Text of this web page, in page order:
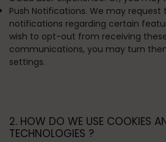
Push Notifications. We may request
notifications regarding certain
wish to opt-out from receiving
communications, you may turn
settings.
2. HOW DO WE USE COOKIES
TECHNOLOGIES ?